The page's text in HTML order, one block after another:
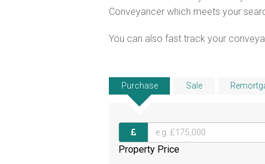
Conveyancer which meets your
You can also fast track your
Purchase Sale
Property Price